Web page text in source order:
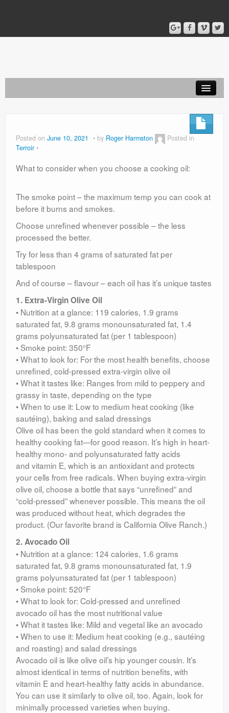
About
Posted on June 10, 2021 by Roger Harmston
Posted in
Terroir
What to consider when you choose a cooking oil:
The smoke point – the maximum temp you can cook at
before it burns and smokes.
Choose unrefined whenever possible – the less
processed the better.
Try for less than 4 grams of saturated fat per
tablespoon
And of course – flavour – each oil has it’s unique tastes
1. Extra-Virgin Olive Oil
• Nutrition at a glance: 119 calories, 1.9 grams
saturated fat, 9.8 grams monounsaturated fat, 1.4
grams polyunsaturated fat (per 1 tablespoon)
• Smoke point: 350°F
• What to look for: For the most health benefits, choose
unrefined, cold-pressed extra-virgin olive oil
• What it tastes like: Ranges from mild to peppery and
grassy in taste, depending on the type
• When to use it: Low to medium heat cooking (like
sautéing), baking and salad dressings
Olive oil has been the gold standard when it comes to
healthy cooking fat—for good reason. It’s high in heart-
healthy mono- and polyunsaturated fatty acids
and vitamin E, which is an antioxidant and protects
your cells from free radicals. When buying extra-virgin
olive oil, choose a bottle that says “unrefined” and
“cold-pressed” whenever possible. This means the oil
was produced without heat, which degrades the
product. (Our favorite brand is California Olive Ranch.)
2. Avocado Oil
• Nutrition at a glance: 124 calories, 1.6 grams
saturated fat, 9.8 grams monounsaturated fat, 1.9
grams polyunsaturated fat (per 1 tablespoon)
• Smoke point: 520°F
• What to look for: Cold-pressed and unrefined
avocado oil has the most nutritional value
• What it tastes like: Mild and vegetal like an avocado
• When to use it: Medium heat cooking (e.g., sautéing
and roasting) and salad dressings
Avocado oil is like olive oil’s hip younger cousin. It’s
almost identical in terms of nutrition benefits, with
vitamin E and heart-healthy fatty acids in abundance.
You can use it similarly to olive oil, too. Again, look for
minimally processed varieties when buying.